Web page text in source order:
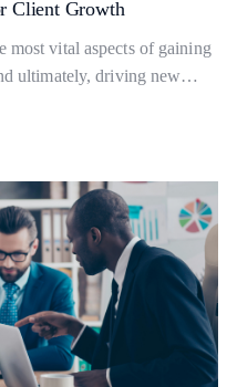
Client Growth
most vital aspects of gaining
ultimately, driving new
the basics of promotion
it for client acquisition and
Essential
Promotion
Strategies
for
Client
Growth